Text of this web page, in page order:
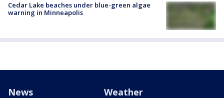
Cedar Lake beaches under blue-green algae
warning in Minneapolis
News Weather